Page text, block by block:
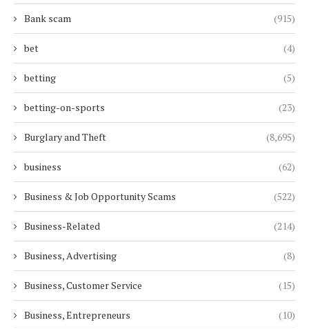
Bank scam (915)
bet (4)
betting (5)
betting-on-sports (23)
Burglary and Theft (8,695)
business (62)
Business & Job Opportunity Scams (522)
Business-Related (214)
Business, Advertising (8)
Business, Customer Service (15)
Business, Entrepreneurs (10)